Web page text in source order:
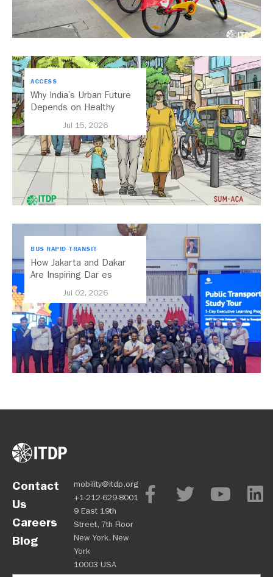
ACCESS
Why India’s Urban Future
Depends on Healthy
Jul 15, 2026
BUS RAPID TRANSIT
How Jakarta and Dakar
Are Inspiring Dar es
Jul 02, 2026
Contact
Us
Careers
Blog
mobility@itdp.org
+1-212-629-8001
9 East 19th
Street, 7th Floor
New York, New
York
10003 USA